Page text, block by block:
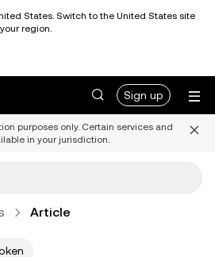
States. Switch to the United States site
region.
Sign up
purposes only. Certain services and
in your jurisdiction.
Article